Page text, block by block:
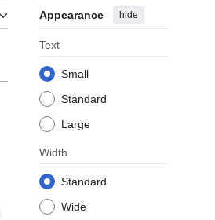
Appearance hide
Text
Small
Standard
Large
Width
Standard
Wide